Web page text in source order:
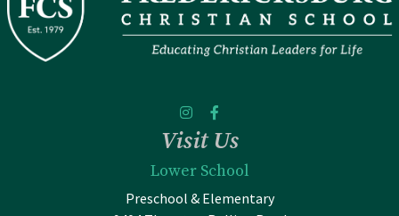
Visit Us
Lower School
Preschool & Elementary